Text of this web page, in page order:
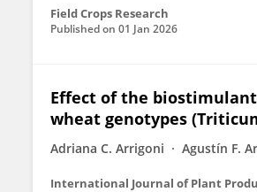
Field Crops Research
Published on 01 Jan 2026
Effect of the
wheat genotypes
Adriana C. Arrigoni Agustín F.
International Journal of Plant